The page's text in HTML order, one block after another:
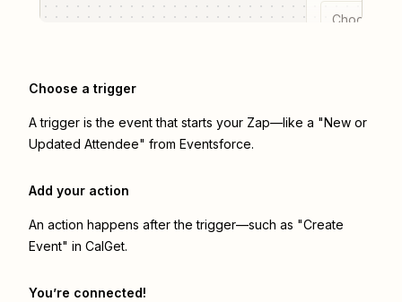
Choose a
Choose a trigger
A trigger is the event that starts your Zap—like a "New or
Updated Attendee" from Eventsforce.
Add your action
An action happens after the trigger—such as "Create
Event" in CalGet.
You’re connected!